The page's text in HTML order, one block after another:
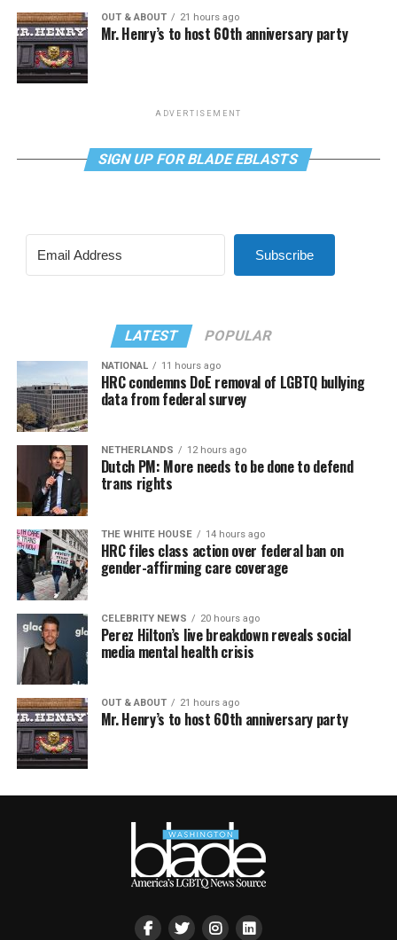
OUT & ABOUT 21 hours ago
Mr. Henry’s to host 60th anniversary party
ADVERTISEMENT
SIGN UP FOR BLADE EBLASTS
Subscribe
LATEST POPULAR
NATIONAL 11 hours ago
HRC condemns DoE removal of LGBTQ bullying
data from federal survey
NETHERLANDS 12 hours ago
Dutch PM: More needs to be done to defend
trans rights
THE WHITE HOUSE 14 hours ago
HRC files class action over federal ban on
gender-affirming care coverage
CELEBRITY NEWS 20 hours ago
Perez Hilton’s live breakdown reveals social
media mental health crisis
OUT & ABOUT 21 hours ago
Mr. Henry’s to host 60th anniversary party